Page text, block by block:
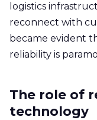
logistics
reconnect with
became evident
reliability is
The role of
technology